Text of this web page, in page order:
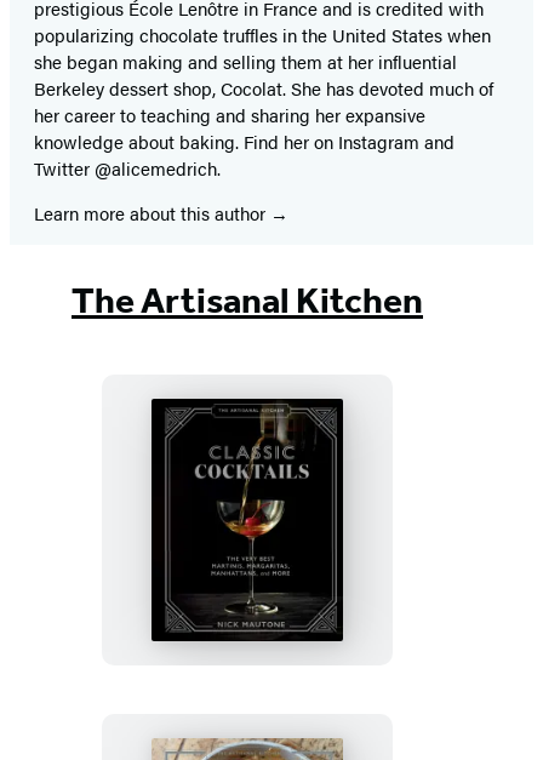
prestigious École Lenôtre in France and is credited with
popularizing chocolate truffles in the United States when
she began making and selling them at her influential
Berkeley dessert shop, Cocolat. She has devoted much of
her career to teaching and sharing her expansive
knowledge about baking. Find her on Instagram and
Twitter @alicemedrich.
Learn more about this author
The Artisanal Kitchen
The
Artisanal
Kitchen:
Classic
Cocktails